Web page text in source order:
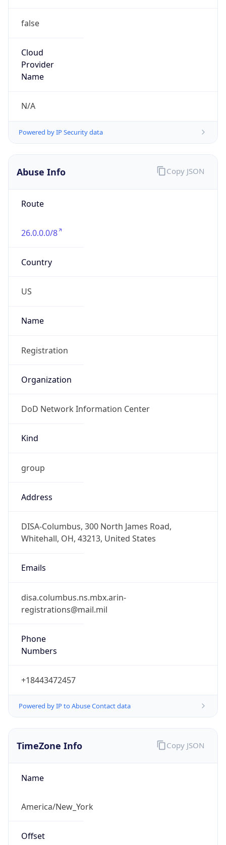
false
Cloud
Provider
Name
N/A
Powered by IP Security data
Abuse Info
Route
26.0.0.0/8
Country
US
Name
Registration
Organization
DoD Network Information Center
Kind
group
Address
DISA-Columbus, 300 North James Road,
Whitehall, OH, 43213, United States
Emails
disa.columbus.ns.mbx.arin-
registrations@mail.mil
Phone
Numbers
+18443472457
Powered by IP to Abuse Contact data
Copy JSON
TimeZone Info
Name
America/New_York
Offset
Copy JSON